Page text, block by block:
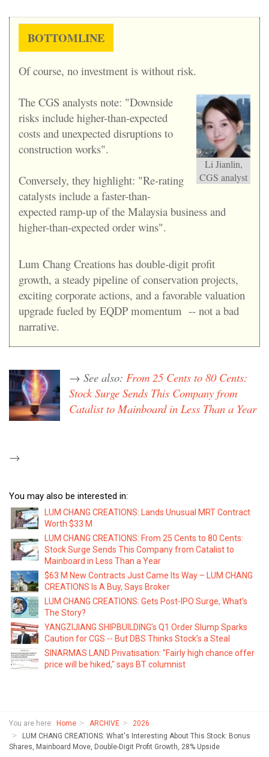
BOTTOMLINE
Of course, no investment is without risk.
Li Jianlin,
CGS analyst
The CGS analysts note: "Downside
risks include higher-than-expected
costs and unexpected disruptions to
construction works".
Conversely, they highlight: "Re-rating
catalysts include a faster-than-
expected ramp-up of the Malaysia business and
higher-than-expected order wins".
Lum Chang Creations has double-digit profit
growth, a steady pipeline of conservation projects,
exciting corporate actions, and a favorable valuation
upgrade fueled by EQDP momentum -- not a bad
narrative.
→ See also: From 25 Cents to 80 Cents:
Stock Surge Sends This Company from
Catalist to Mainboard in Less Than a Year
→
You may also be interested in:
LUM CHANG CREATIONS: Lands Unusual MRT Contract
Worth $33 M
LUM CHANG CREATIONS: From 25 Cents to 80 Cents:
Stock Surge Sends This Company from Catalist to
Mainboard in Less Than a Year
$63 M New Contracts Just Came Its Way – LUM CHANG
CREATIONS Is A Buy, Says Broker
LUM CHANG CREATIONS: Gets Post-IPO Surge, What's
The Story?
YANGZIJIANG SHIPBUILDING’s Q1 Order Slump Sparks
Caution for CGS -- But DBS Thinks Stock’s a Steal
SINARMAS LAND Privatisation: "Fairly high chance offer
price will be hiked," says BT columnist
You are here: Home ARCHIVE
2026
LUM CHANG CREATIONS: What's Interesting About This Stock: Bonus
Shares, Mainboard Move, Double-Digit Profit Growth, 28% Upside